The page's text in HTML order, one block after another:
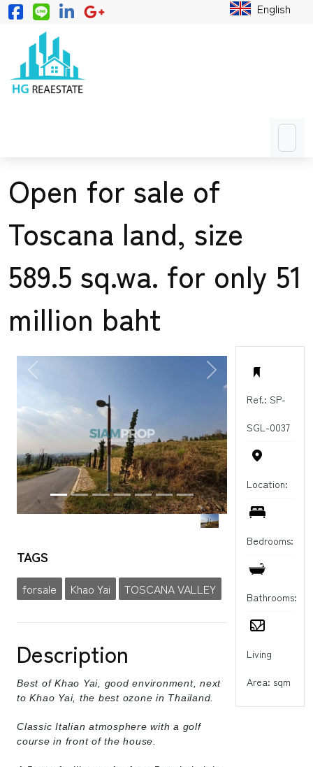
English
Open for sale of
Toscana land, size
589.5 sq.wa. for only 51
million baht
Ref.: SP-
SGL-0037
Location:
Bedrooms:
Bathrooms:
Living
Area: sqm
PREVIOUS NEXT
TAGS
forsale Khao Yai TOSCANA VALLEY
Description
Best of Khao Yai, good environment, next
to Khao Yai, the best ozone in Thailand.
Classic Italian atmosphere with a golf
course in front of the house.